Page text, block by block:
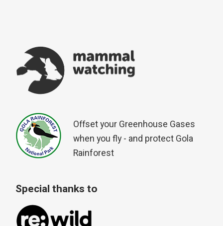
Offset your Greenhouse Gases
when you fly - and protect Gola
Rainforest
Special thanks to